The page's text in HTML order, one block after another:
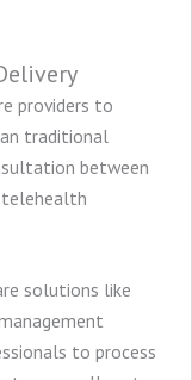
providers to
traditional
between
telehealth
solutions like
to process